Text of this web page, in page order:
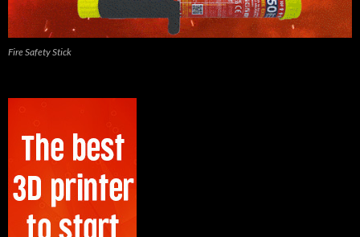
Fire Safety Stick